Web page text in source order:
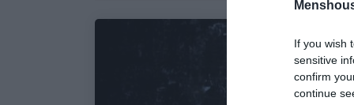
If you wish
sensitive
confirm
continue